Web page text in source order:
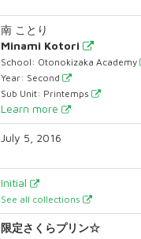
南 ことり
Minami Kotori
School: Otonokizaka Academy
Year: Second
Sub Unit: Printemps
Learn more
July 5, 2016
Initial
See all collections
限定さくらプリン☆